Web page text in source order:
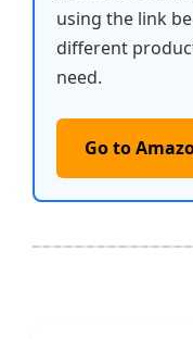
using the link
different
need.
Go to